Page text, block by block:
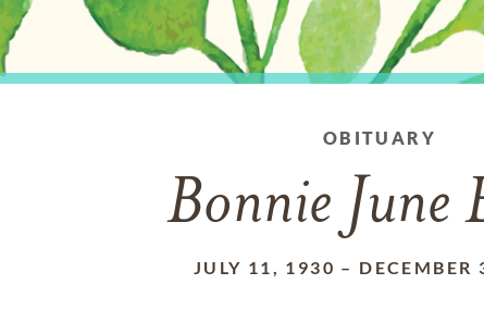
OBITUARY
Bonnie June
JULY 11, 1930 – DECEMBER